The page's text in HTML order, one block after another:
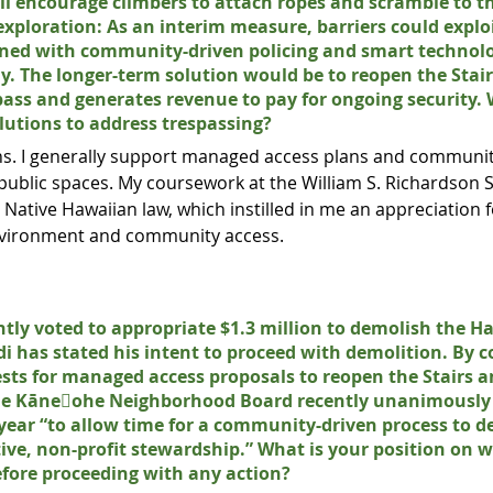
As an interim measure, barriers could
with community-driven policing and smart
The longer-term solution would be to reopen the
and generates revenue to pay for ongoing
to address trespassing?
I generally support managed access plans and
spaces. My coursework at the William S. Richardson
Hawaiian law, which instilled in me an appreciation
and community access.
voted to appropriate $1.3 million to demolish the
has stated his intent to proceed with demolition. By
for managed access proposals to reopen the Stairs
Kāne􏰁ohe Neighborhood Board recently
“to allow time for a community-driven process to
non-profit stewardship.” What is your position on
proceeding with any action?